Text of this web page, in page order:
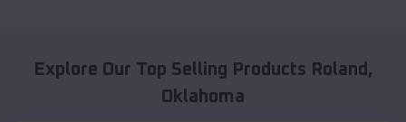
Explore Our Top Selling Products Roland ,
Oklahoma